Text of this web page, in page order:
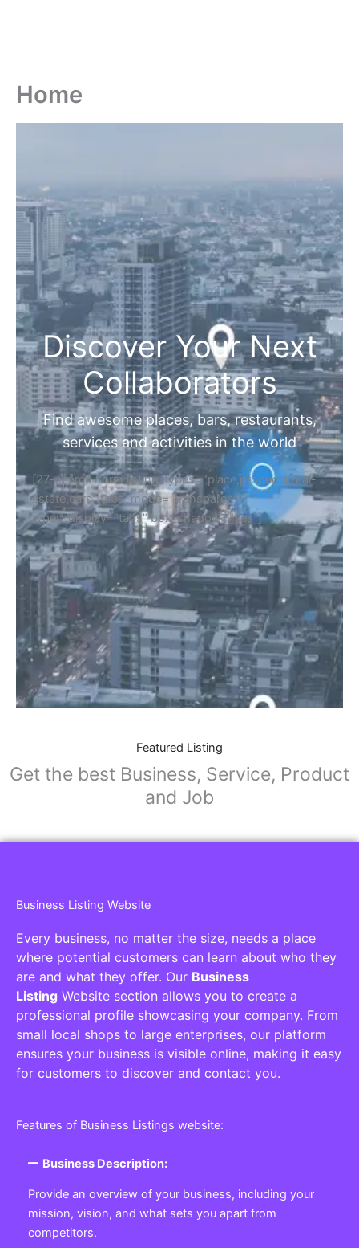
Home
Discover Your Next
Collaborators
Find awesome places, bars, restaurants,
services and activities in the world
[27-search-form listing_types="place,products,real-
estate,cars" tabs_mode="transparent"
types_display="tabs" box_shadow="yes"]
Featured Listing
Get the best Business, Service, Product
and Job
Business Listing Website
Every business, no matter the size, needs a place
where potential customers can learn about who they
are and what they offer. Our Business
Listing Website section allows you to create a
professional profile showcasing your company. From
small local shops to large enterprises, our platform
ensures your business is visible online, making it easy
for customers to discover and contact you.
Features of Business Listings website:
Business Description:
Provide an overview of your business, including your
mission, vision, and what sets you apart from
competitors.